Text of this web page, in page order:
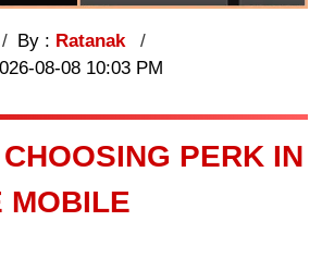
By : Ratanak
08-08 10:03 PM
PERK IN
MOBILE